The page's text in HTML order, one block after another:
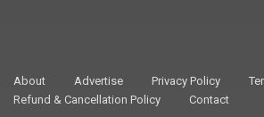
About Advertise Privacy Policy
Refund & Cancellation Policy
Contact